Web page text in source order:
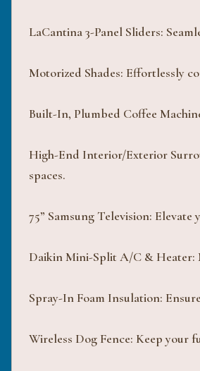
LaCantina 3-Panel Sliders:
Motorized Shades: Effortlessly
Built-In, Plumbed Coffee
High-End Interior/Exterior
spaces.
75” Samsung Television:
Daikin Mini-Split A/C &
Spray-In Foam Insulation:
Wireless Dog Fence: Keep your